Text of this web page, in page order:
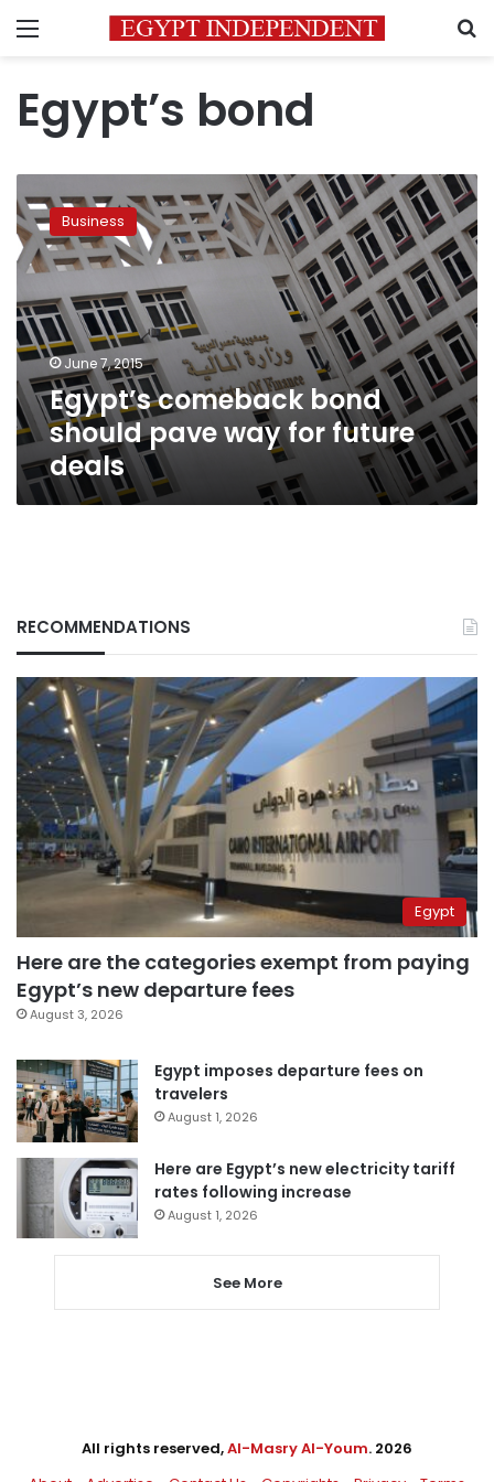
Menu
Egypt’s bond
comeback
bond
should
pave
way
for
future
deals
Business
June 7, 2015
Egypt’s comeback bond
should pave way for future
deals
RECOMMENDATIONS
Egypt
Here are the categories exempt from paying
Egypt’s new departure fees
August 3, 2026
Egypt imposes departure fees on
travelers
August 1, 2026
Here are Egypt’s new electricity tariff
rates following increase
August 1, 2026
See More
All rights reserved,Al-Masry Al-Youm. 2026